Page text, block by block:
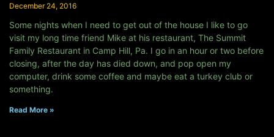
December 24, 2016
Some nights when I need to get out of the house I like to go
visit my long time friend Mike at his restaurant, The Summit
Family Restaurant in Camp Hill, Pa. I go in an hour or two before
closing, after the day has died down, and pop open my
computer, drink some coffee and maybe eat a turkey club or
something.
Read More »